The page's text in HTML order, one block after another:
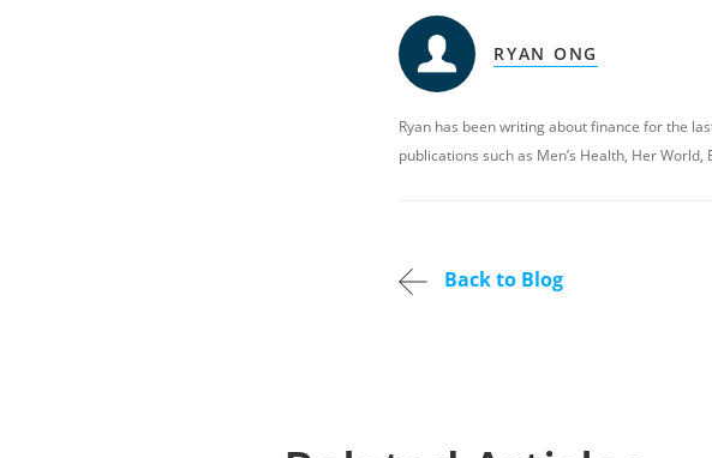
RYAN ONG
Ryan has been writing about finance for the
publications such as Men’s Health, Her World,
Back to Blog